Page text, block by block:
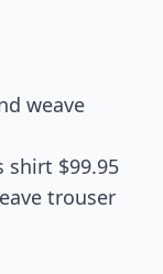
weave
shirt $99.95
trouser